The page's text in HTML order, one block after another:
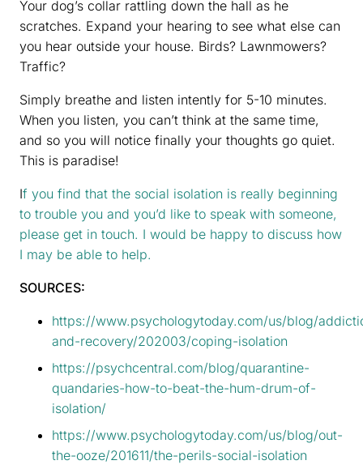
Your dog’s collar rattling down the hall as he
scratches. Expand your hearing to see what else can
you hear outside your house. Birds? Lawnmowers?
Traffic?
Simply breathe and listen intently for 5-10 minutes.
When you listen, you can’t think at the same time,
and so you will notice finally your thoughts go quiet.
This is paradise!
If you find that the social isolation is really beginning
to trouble you and you’d like to speak with someone,
please get in touch. I would be happy to discuss how
I may be able to help.
SOURCES:
https://www.psychologytoday.com/us/blog/
and-recovery/202003/coping-isolation
https://psychcentral.com/blog/quarantine-
quandaries-how-to-beat-the-hum-drum-of-
isolation/
https://www.psychologytoday.com/us/blog/out-
the-ooze/201611/the-perils-social-isolation